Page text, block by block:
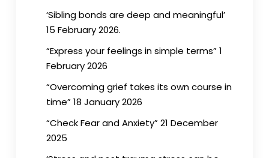
‘Sibling bonds are deep and meaningful’
15 February 2026.
“Express your feelings in simple terms” 1
February 2026
“Overcoming grief takes its own course in
time” 18 January 2026
“Check Fear and Anxiety” 21 December
2025